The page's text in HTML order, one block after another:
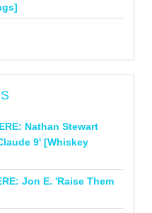
Nathan Stewart
9' [Whiskey
Jon E. 'Raise Them